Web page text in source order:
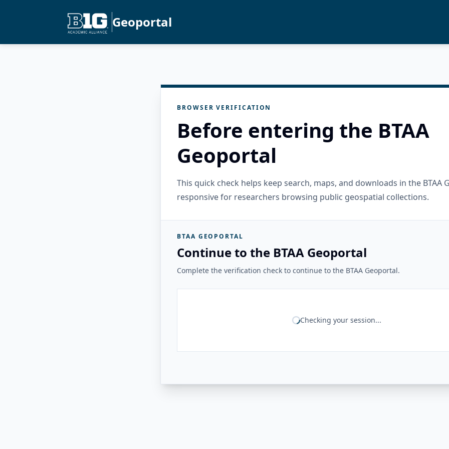
Geoportal
BROWSER VERIFICATION
Before entering the BTAA
Geoportal
This quick check helps keep search, maps, and downloads in the BTAA
responsive for researchers browsing public geospatial collections.
BTAA GEOPORTAL
Continue to the BTAA Geoportal
Complete the verification check to continue to the BTAA Geoportal.
Checking your session...